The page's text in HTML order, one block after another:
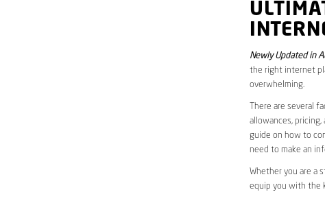
Newly Updated in
the right internet
overwhelming.
There are several
allowances,
guide on how to
need to make an
Whether you are a
equip you with the